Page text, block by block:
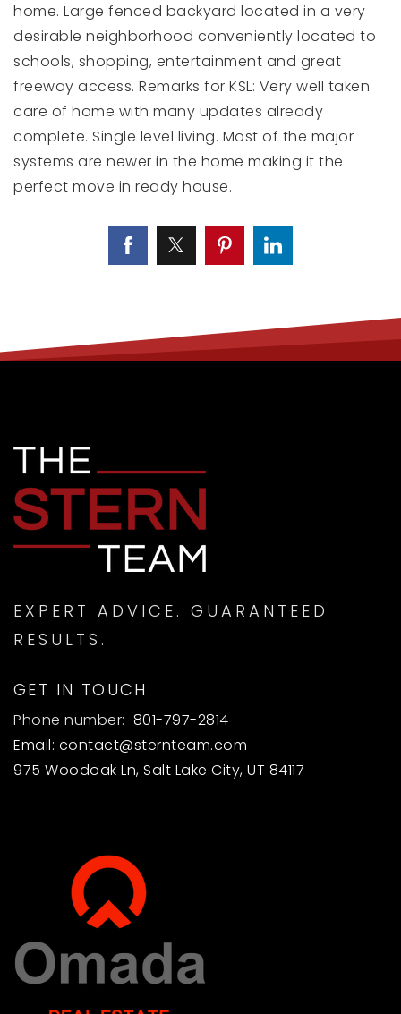
home. Large fenced backyard located in a very
desirable neighborhood conveniently located to
schools, shopping, entertainment and great
freeway access. Remarks for KSL: Very well taken
care of home with many updates already
complete. Single level living. Most of the major
systems are newer in the home making it the
perfect move in ready house.
EXPERT ADVICE. GUARANTEED
RESULTS.
GET IN TOUCH
Phone number: 801-797-2814
Email: contact@sternteam.com
975 Woodoak Ln, Salt Lake City, UT 84117